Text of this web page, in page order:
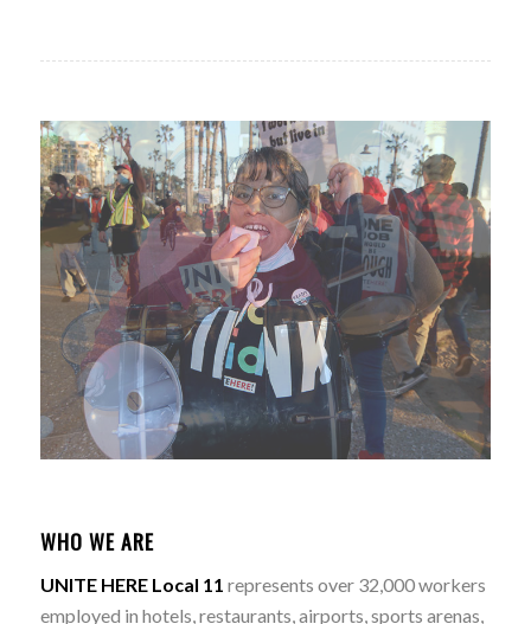
WHO WE ARE
UNITE HERE Local 11 represents over 32,000 workers
employed in hotels, restaurants, airports, sports arenas,